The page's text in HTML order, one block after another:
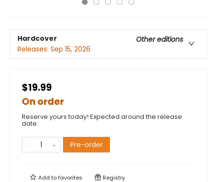
Hardcover
Other editions
Releases: Sep 15, 2026
$19.99
On order
Reserve yours today! Expected around the release
date.
Pre-order
Add tofavorites Registry